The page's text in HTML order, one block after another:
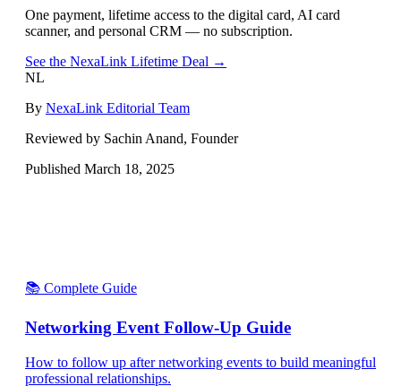
One payment, lifetime access to the digital card, AI card
scanner, and personal CRM — no subscription.
See the NexaLink Lifetime Deal →
NL
By NexaLink Editorial Team
Reviewed by Sachin Anand, Founder
Published March 18, 2025
📚 Complete Guide
Networking Event Follow-Up Guide
How to follow up after networking events to build meaningful
professional relationships.